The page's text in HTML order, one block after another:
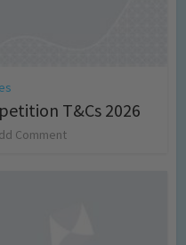
T&Cs 2026
Comment